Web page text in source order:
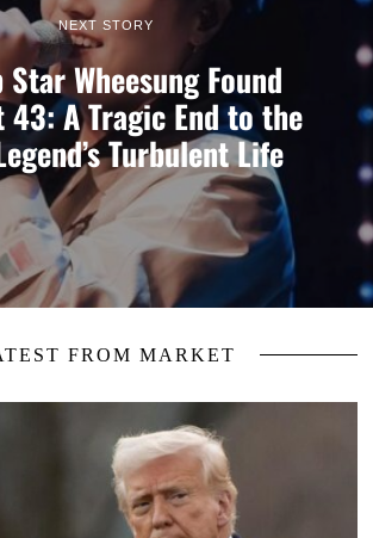
NEXT STORY
Star Wheesung Found
43: A Tragic End to the
Turbulent Life
FROM MARKET